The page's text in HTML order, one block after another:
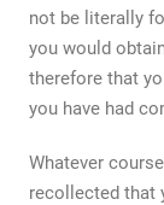
not be literally
you would
therefore that
you have had
Whatever
recollected that